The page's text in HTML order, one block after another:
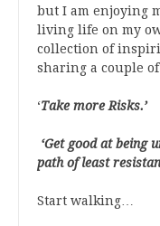
but I am enjoying
living life on my
collection of
sharing a couple
‘Take more Risks.’
‘Get good at being
path of least
Start walking…